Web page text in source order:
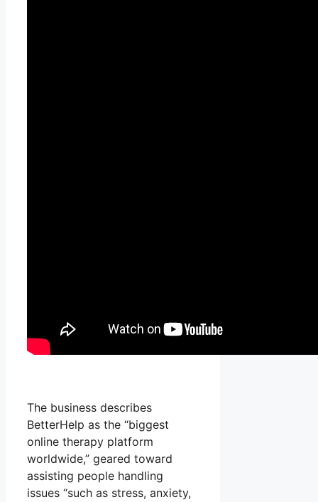
The business describes
BetterHelp as the “biggest
online therapy platform
worldwide,” geared toward
assisting people handling
issues “such as stress, anxiety,